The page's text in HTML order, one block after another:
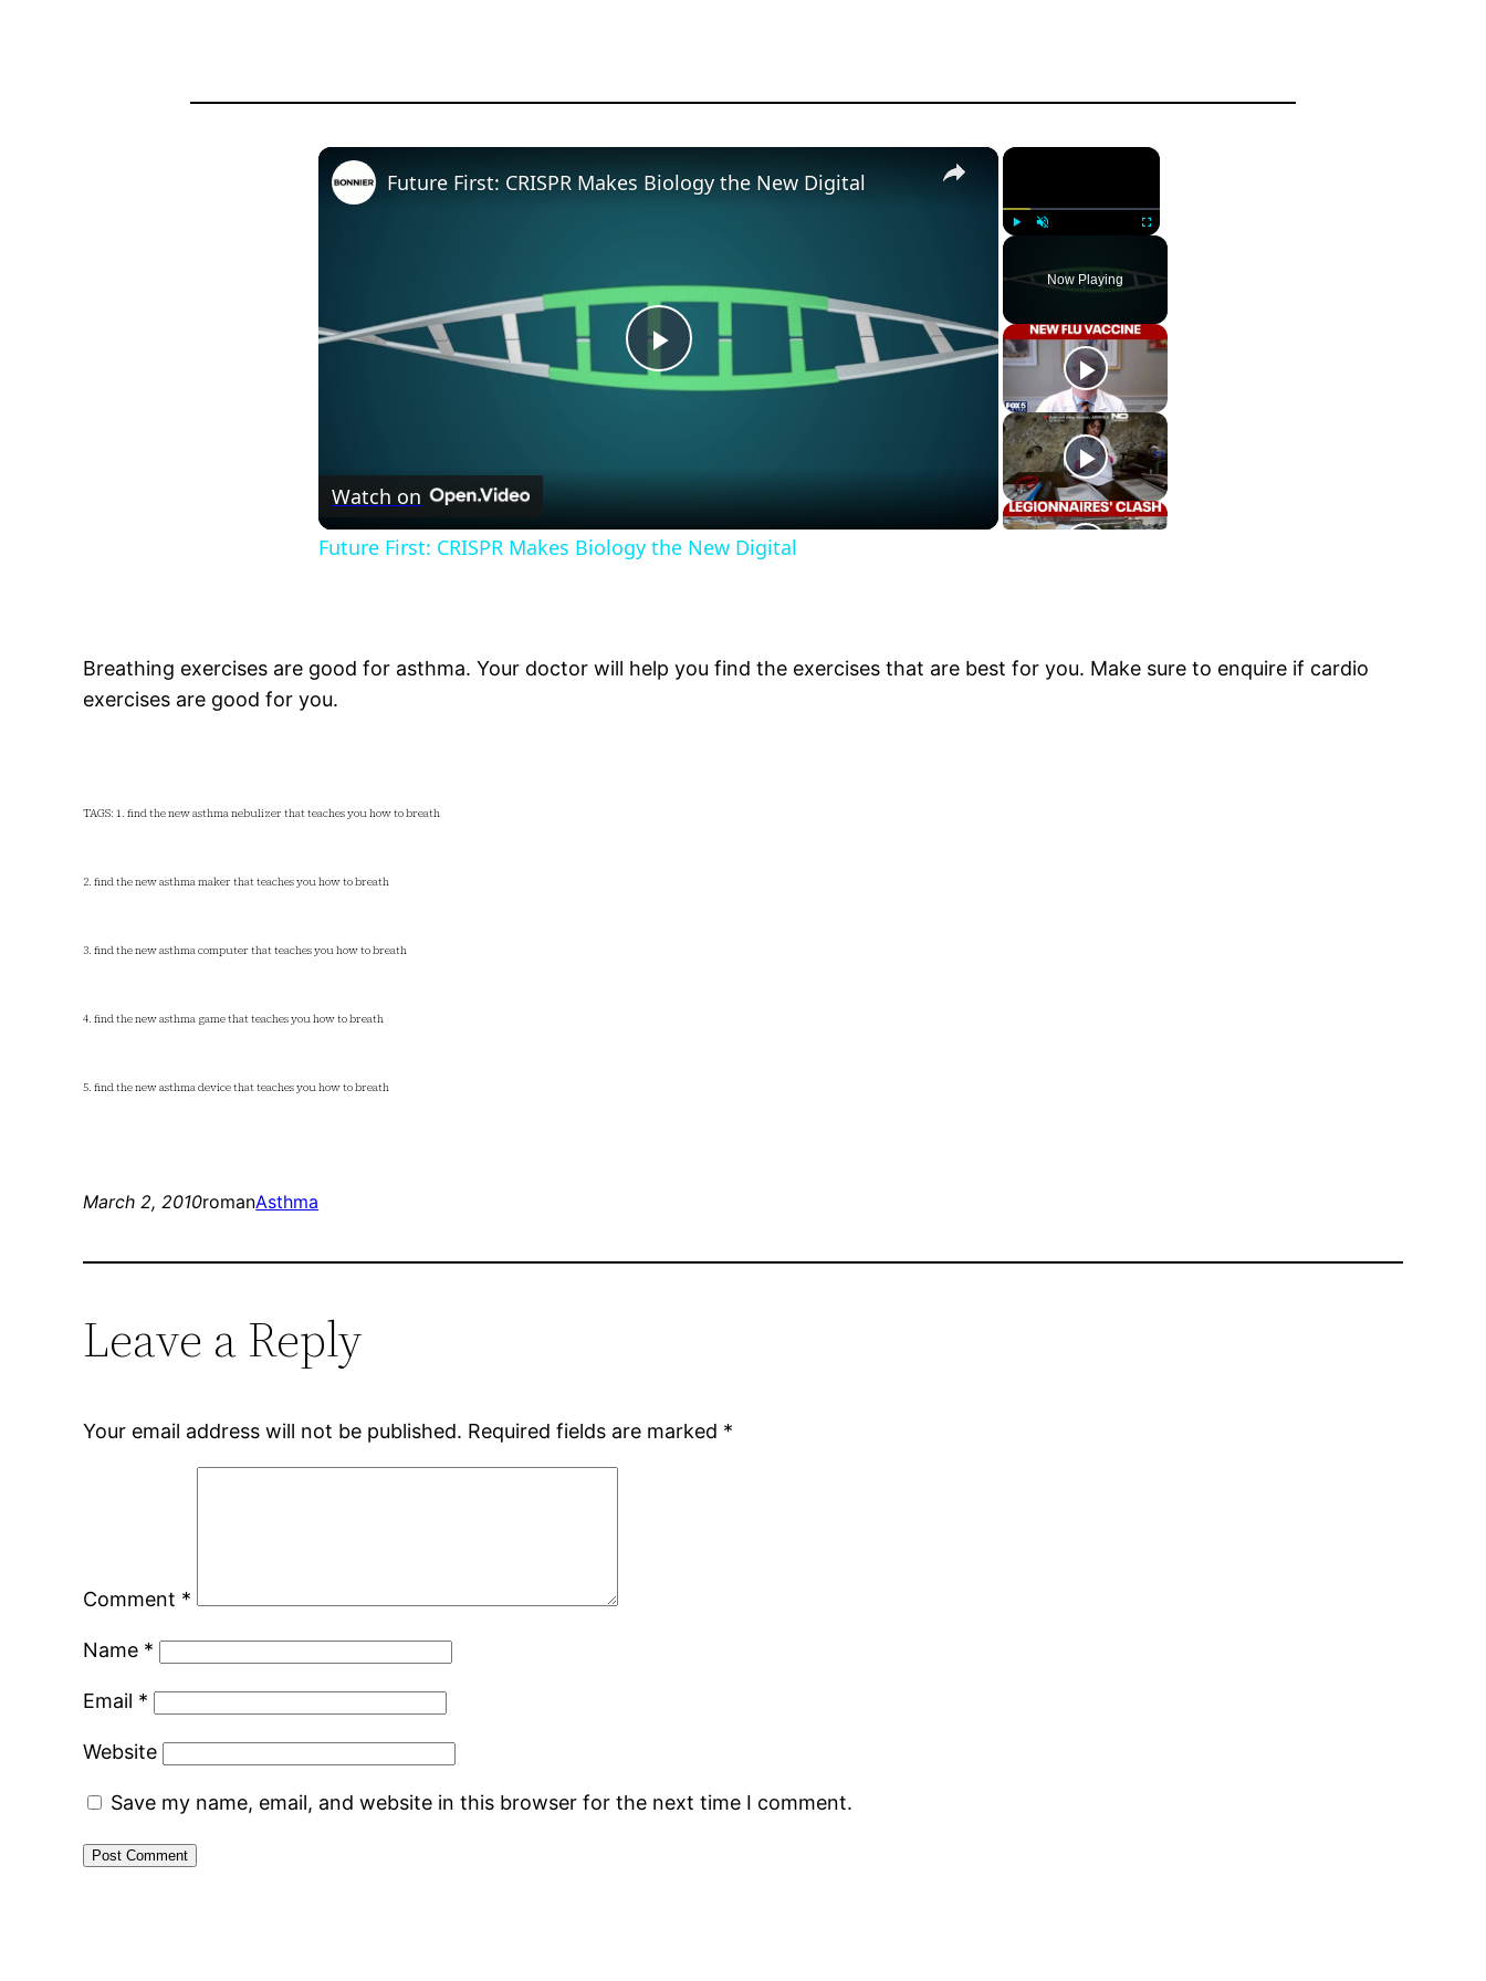
×
Fullscreen
Now Playing
Play
Future First: CRISPR Makes Biology the New Digital
Watch on
Future First: CRISPR Makes Biology the New Digital
Breathing exercises are good for asthma. Your doctor will help you find the exercises that are best for you. Make sure to enquire if cardio
exercises are good for you.
TAGS: 1. find the new asthma nebulizer that teaches you how to breath
2. find the new asthma maker that teaches you how to breath
3. find the new asthma computer that teaches you how to breath
4. find the new asthma game that teaches you how to breath
5. find the new asthma device that teaches you how to breath
March 2, 2010romanAsthma
Leave a Reply
Your email address will not be published. Required fields are marked *
Comment *
Name *
Email *
Website
Save my name, email, and website in this browser for the next time I comment.